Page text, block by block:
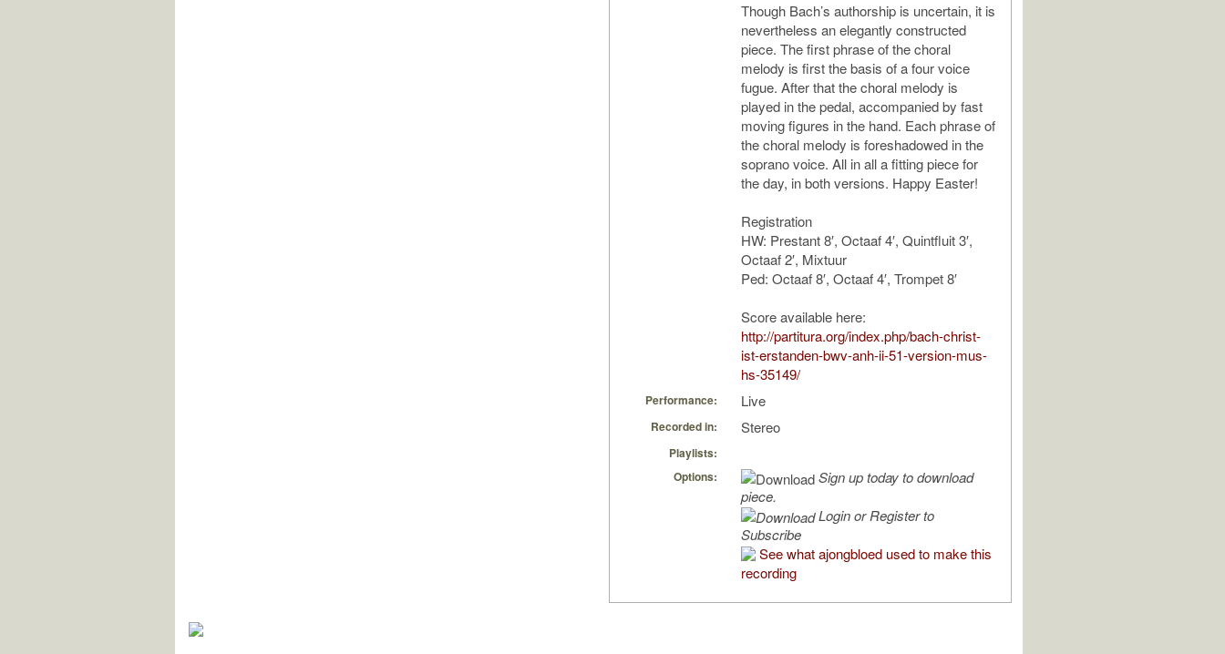
Though Bach’s authorship is uncertain, it is
nevertheless an elegantly constructed
piece. The first phrase of the choral
melody is first the basis of a four voice
fugue. After that the choral melody is
played in the pedal, accompanied by fast
moving figures in the hand. Each phrase of
the choral melody is foreshadowed in the
soprano voice. All in all a fitting piece for
the day, in both versions. Happy Easter!
Registration
HW: Prestant 8′, Octaaf 4′, Quintfluit 3′,
Octaaf 2′, Mixtuur
Ped: Octaaf 8′, Octaaf 4′, Trompet 8′
Score available here:
http://partitura.org/index.php/bach-christ-
ist-erstanden-bwv-anh-ii-51-version-mus-
hs-35149/
Performance: Live
Recorded in: Stereo
Playlists:
Options:
Sign up today to download
piece.
Login or Register to
Subscribe
See what ajongbloed used to make this
recording